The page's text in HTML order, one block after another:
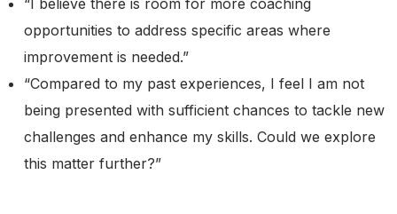
“I believe there is room for more coaching
opportunities to address specific areas where
improvement is needed.”
“Compared to my past experiences, I feel I am not
being presented with sufficient chances to tackle new
challenges and enhance my skills. Could we explore
this matter further?”